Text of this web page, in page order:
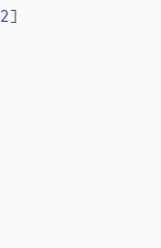
2]